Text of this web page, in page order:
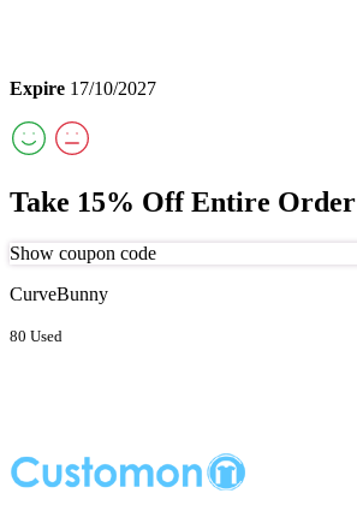
Expire 17/10/2027
Take 15% Off Entire Order
Show coupon code
CurveBunny
80 Used